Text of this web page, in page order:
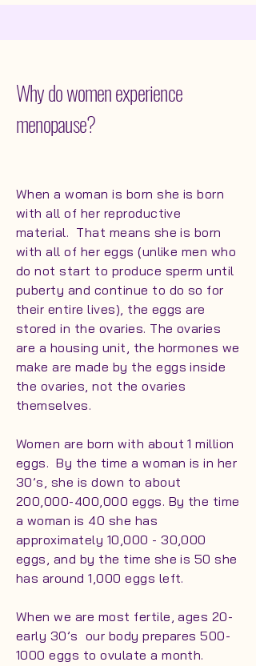
Why do women experience
menopause?
When a woman is born she is born
with all of her reproductive
material. That means she is born
with all of her eggs (unlike men who
do not start to produce sperm until
puberty and continue to do so for
their entire lives), the eggs are
stored in the ovaries. The ovaries
are a housing unit, the hormones we
make are made by the eggs inside
the ovaries, not the ovaries
themselves.
Women are born with about 1 million
eggs. By the time a woman is in her
30’s, she is down to about
200,000-400,000 eggs. By the time
a woman is 40 she has
approximately 10,000 - 30,000
eggs, and by the time she is 50 she
has around 1,000 eggs left.
When we are most fertile, ages 20-
early 30’s our body prepares 500-
1000 eggs to ovulate a month.